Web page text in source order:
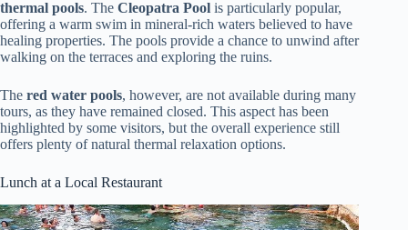
thermal pools. The Cleopatra Pool is particularly popular,
offering a warm swim in mineral-rich waters believed to have
healing properties. The pools provide a chance to unwind after
walking on the terraces and exploring the ruins.
The red water pools, however, are not available during many
tours, as they have remained closed. This aspect has been
highlighted by some visitors, but the overall experience still
offers plenty of natural thermal relaxation options.
Lunch at a Local Restaurant